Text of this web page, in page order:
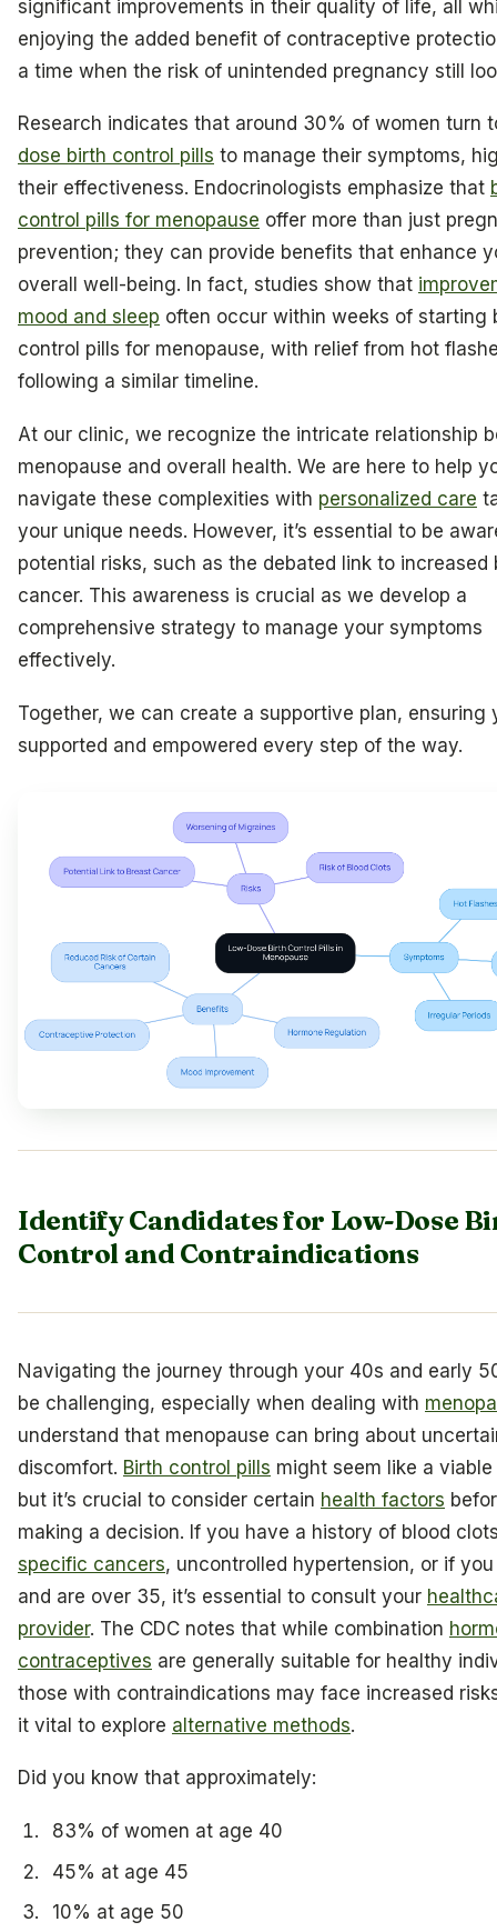
significant improvements in their quality of life, all
enjoying the added benefit of contraceptive
a time when the risk of unintended pregnancy still
Research indicates that around 30% of women turn
dose birth control pills to manage their symptoms,
their effectiveness. Endocrinologists emphasize that
control pills for menopause offer more than just
prevention; they can provide benefits that enhance
overall well-being. In fact, studies show that
mood and sleep often occur within weeks of starting
control pills for menopause, with relief from hot
following a similar timeline.
At our clinic, we recognize the intricate relationship
menopause and overall health. We are here to help
navigate these complexities with personalized care
your unique needs. However, it’s essential to be
potential risks, such as the debated link to increased
cancer. This awareness is crucial as we develop a
comprehensive strategy to manage your symptoms
effectively.
Together, we can create a supportive plan, ensuring
supported and empowered every step of the way.
Identify Candidates for Low-Dose
Control and Contraindications
Navigating the journey through your 40s and early
be challenging, especially when dealing with
understand that menopause can bring about
discomfort. Birth control pills might seem like a
but it’s crucial to consider certain health factors
making a decision. If you have a history of blood
specific cancers, uncontrolled hypertension, or if
and are over 35, it’s essential to consult your
provider. The CDC notes that while combination
contraceptives are generally suitable for healthy
those with contraindications may face increased
it vital to explore alternative methods.
Did you know that approximately:
83% of women at age 40
45% at age 45
10% at age 50